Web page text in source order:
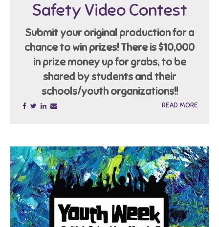
Safety Video Contest
Submit your original production for a
chance to win prizes!There is $10,000
in prize money up for grabs, to be
shared by students and their
schools/youth organizations!!
READ MORE